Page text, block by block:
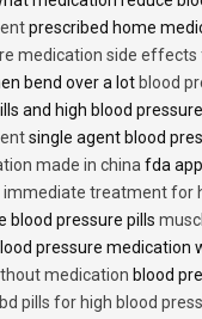
prescribed home
medication side
bend over a lot blood
and high blood pressure
single agent blood
made in chinafda
immediate treatment for
blood pressure pills
pressure medication
medication blood
pills for high blood